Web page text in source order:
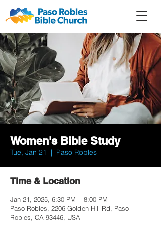
Women's Bible Study
Tue, Jan 21
  |
Paso Robles
Time & Location
Jan 21, 2025, 6:30 PM – 8:00 PM
Paso Robles, 2206 Golden Hill Rd, Paso
Robles, CA 93446, USA